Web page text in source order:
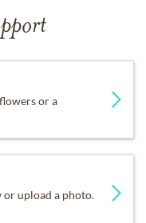
or a
or upload a photo.